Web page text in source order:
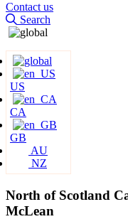
Contact us
Search
US
CA
GB
AU
NZ
North of Scotland
McLean